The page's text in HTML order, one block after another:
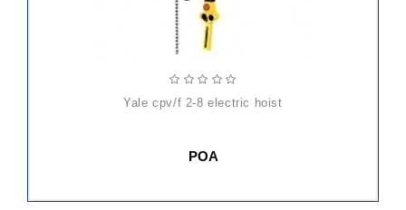
yale cpv/f 2-8 electric hoist
POA